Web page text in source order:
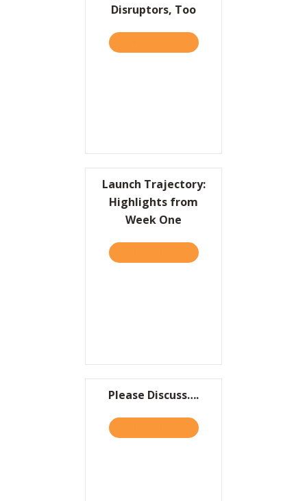
Disruptors, Too
ABOUT YAHOO FINANCE:
Launch Trajectory:
Highlights from
Week One
ABOUT LAUNCH
Please Discuss….
ABOUT PLEASE DISCUSS….